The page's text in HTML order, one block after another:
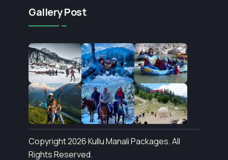
Gallery Post
Copyright 2026 Kullu Manali Packages. All
Rights Reserved.